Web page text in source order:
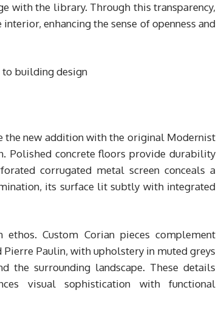
with the library. Through this transparency,
enhancing the sense of openness and
new addition with the original Modernist
Polished concrete floors provide durability
corrugated metal screen conceals a
its surface lit subtly with integrated
Custom Corian pieces complement
Paulin, with upholstery in muted greys
surrounding landscape. These details
visual sophistication with functional